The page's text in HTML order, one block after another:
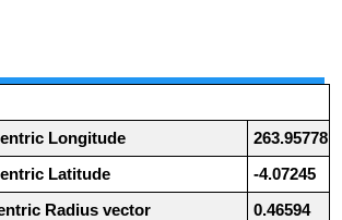
Longitude
263.95778
Latitude
-4.07245
Radius vector
0.46594